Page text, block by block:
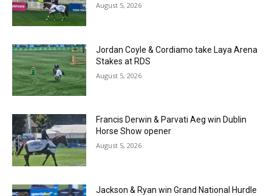
August 5, 2026
Jordan Coyle & Cordiamo take Laya Arena
Stakes at RDS
August 5, 2026
Francis Derwin & Parvati Aeg win Dublin
Horse Show opener
August 5, 2026
Jackson & Ryan win Grand National Hurdle